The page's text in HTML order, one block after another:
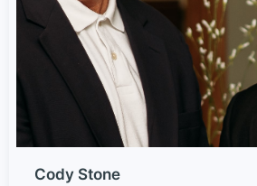
Cody Stone